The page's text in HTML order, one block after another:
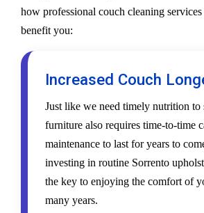
how professional couch cleaning
benefit you:
Increased Couch
Just like we need timely nutrition to
furniture also requires time-to-time
maintenance to last for years to
investing in routine Sorrento
the key to enjoying the comfort of
many years.